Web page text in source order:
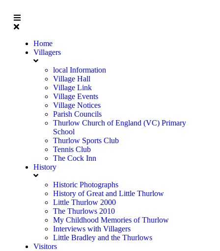
Home
Villagers
local Information
Village Hall
Village Link
Village Events
Village Notices
Parish Councils
Thurlow Church of England (VC) Primary
School
Thurlow Sports Club
Tennis Club
The Cock Inn
History
Historic Photographs
History of Great and Little Thurlow
Little Thurlow 2000
The Thurlows 2010
My Childhood Memories of Thurlow
Interviews with Villagers
Little Bradley and the Thurlows
Visitors